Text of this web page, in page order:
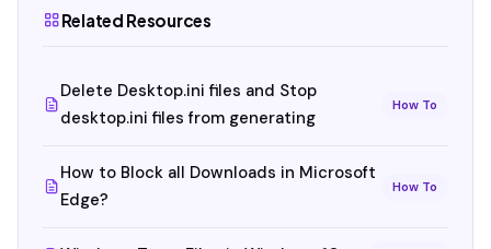
Related Resources
Delete Desktop.ini files and Stop
desktop.ini files from generating
How To
How to Block all Downloads in Microsoft
Edge?
How To